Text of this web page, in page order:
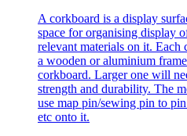
A corkboard is a display
space for organising display
relevant materials on it.
a wooden or aluminium
corkboard. Larger one will
strength and durability. The
use map pin/sewing pin to
etc onto it.